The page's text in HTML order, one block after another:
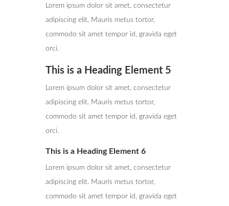
Lorem ipsum dolor sit amet, consectetur
adipiscing elit. Mauris metus tortor,
commodo sit amet tempor id, gravida eget
orci.
This is a Heading Element 5
Lorem ipsum dolor sit amet, consectetur
adipiscing elit. Mauris metus tortor,
commodo sit amet tempor id, gravida eget
orci.
This is a Heading Element 6
Lorem ipsum dolor sit amet, consectetur
adipiscing elit. Mauris metus tortor,
commodo sit amet tempor id, gravida eget